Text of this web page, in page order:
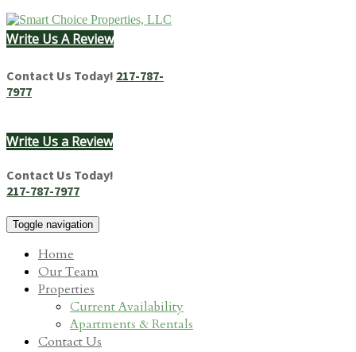
Skip
to
content
Homes & Apartments for Rent in Springfield, IL
Write Us A Review
Contact Us Today! 217-787-
7977
Write Us a Review
Contact Us Today!
217-787-7977
Toggle navigation
Home
Our Team
Properties
Current Availability
Apartments & Rentals
Contact Us